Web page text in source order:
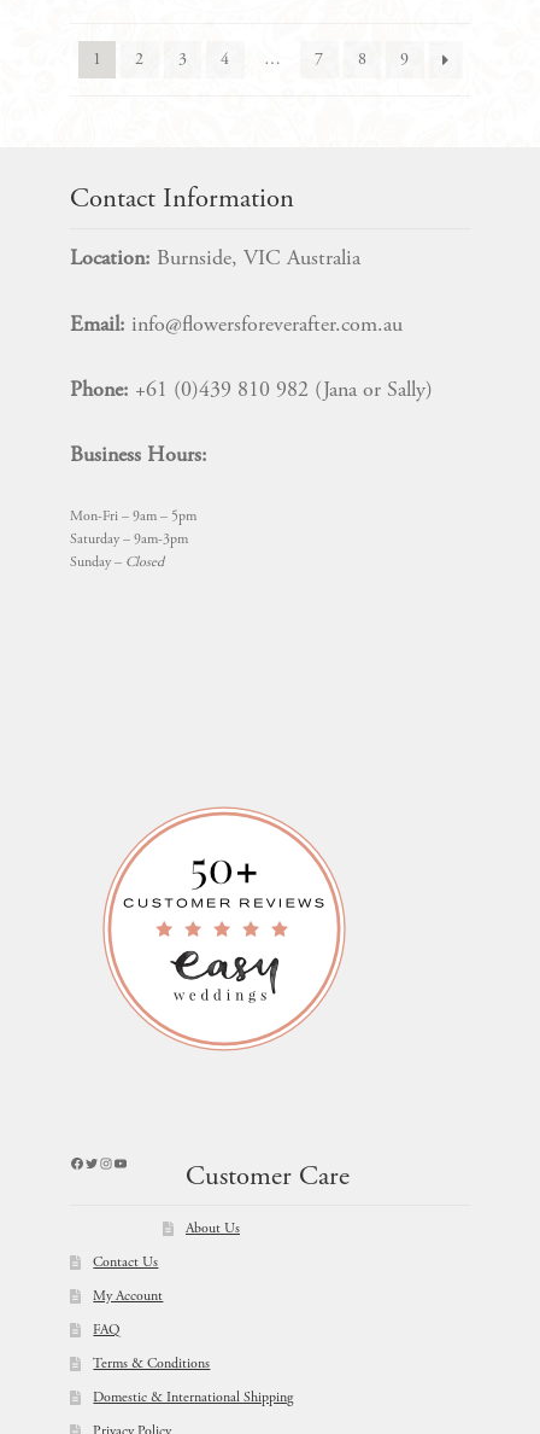
may
page
1 2 3 4 … 7 8 9
Contact Information
Location: Burnside, VIC Australia
Email: info@flowersforeverafter.com.au
Phone: +61 (0)439 810 982 (Jana or Sally)
Business Hours:
Mon-Fri – 9am – 5pm
Saturday – 9am-3pm
Sunday – Closed
Facebook
Twitter
Instagram
YouTube
Customer Care
About Us
Contact Us
My Account
FAQ
Terms & Conditions
Domestic & International Shipping